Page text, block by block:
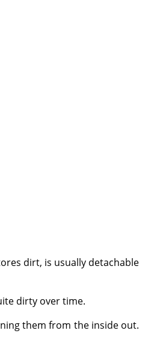
dirt, is usually detachable
dirty over time.
them from the inside out.